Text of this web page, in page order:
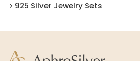
925 Silver Jewelry Sets